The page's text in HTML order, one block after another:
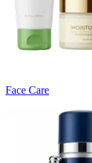
Face Care